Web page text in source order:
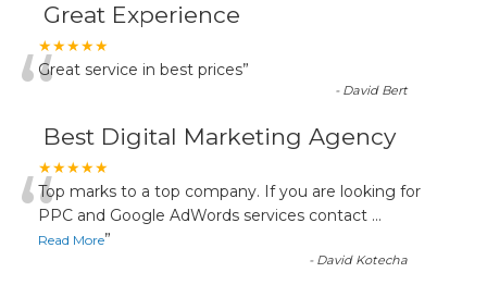
Great Experience
★★★★★
“Great service in best prices”
- David Bert
Best Digital Marketing Agency
★★★★★
“Top marks to a top company. If you are looking for
PPC and Google AdWords services contact ...
Read More”
- David Kotecha